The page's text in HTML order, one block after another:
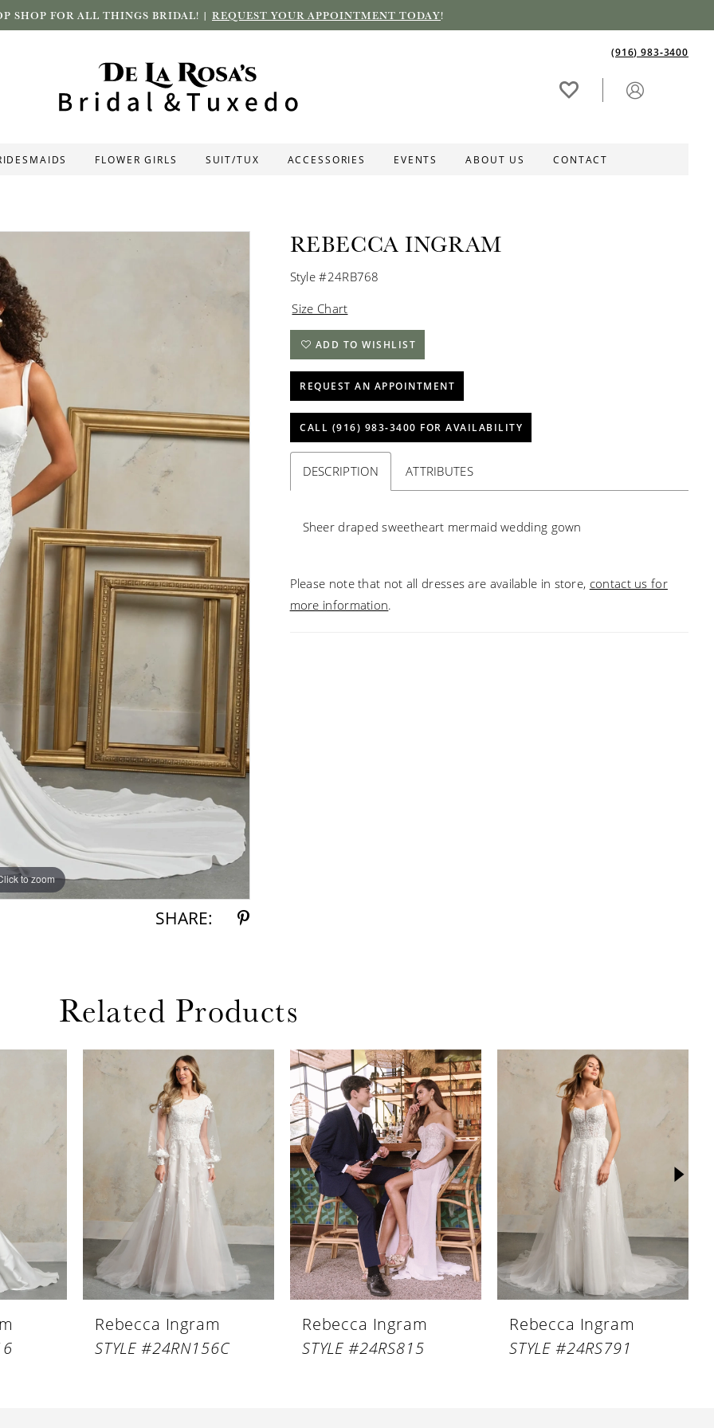
SHOP FOR ALL THINGS BRIDAL! | REQUEST YOUR APPOINTMENT TODAY!
(916) 983‑3400
FLOWER GIRLS SUIT/TUX ACCESSORIES EVENTS ABOUT US CONTACT
to zoom
to zoom
SHARE:
REBECCA INGRAM
Style #24RB768
Size Chart
ADD TO WISHLIST
REQUEST AN APPOINTMENT
CALL (916) 983‑3400 FOR AVAILABILITY
DESCRIPTION ATTRIBUTES
Sheer draped sweetheart mermaid wedding gown
Please note that not all dresses are available in store, contact us for
more information.
Related Products
Rebecca Ingram
STYLE #24RN156C
Rebecca Ingram
STYLE #24RS815
Rebecca Ingram
STYLE #24RS791